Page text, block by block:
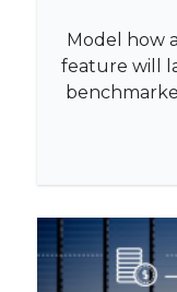
Model how
feature will